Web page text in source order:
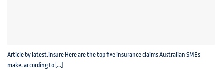
Article by latest.insure Here are the top five insurance claims Australian SMEs
make, according to [...]